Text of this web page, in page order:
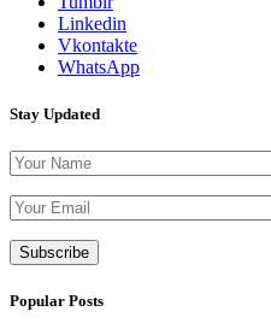
Linkedin
Vkontakte
WhatsApp
Stay Updated
Popular Posts